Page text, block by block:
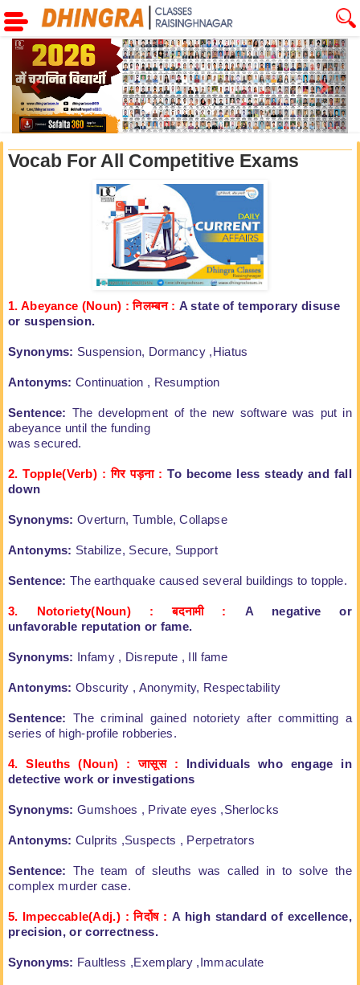
Previous Next
Vocab For All Competitive Exams
1. Abeyance (Noun) :निलम्बन : A state of temporary disuse
or suspension.
Synonyms: Suspension, Dormancy ,Hiatus
Antonyms: Continuation , Resumption
Sentence: The development of the new software was put in
abeyance until the funding
was secured.
2. Topple(Verb) : गिर पड़ना : To become less steady and fall
down
Synonyms: Overturn, Tumble, Collapse
Antonyms: Stabilize, Secure, Support
Sentence: The earthquake caused several buildingsto topple.
3. Notoriety(Noun) : बदनामी :
A negative or
unfavorable reputation or fame.
Synonyms: Infamy , Disrepute , Ill fame
Antonyms: Obscurity , Anonymity, Respectability
Sentence: The criminal gained notoriety aftercommitting a
series of high-profile robberies.
4. Sleuths (Noun) : जासस :
Individuals who engage in
detective work or investigations
Synonyms: Gumshoes , Private eyes ,Sherlocks
Antonyms: Culprits ,Suspects , Perpetrators
Sentence: The team of sleuths was called in tosolve the
complex murder case.
5. Impeccable(Adj.) : निर्दोष : A high standard of excellence,
precision,or correctness.
Synonyms: Faultless ,Exemplary ,Immaculate